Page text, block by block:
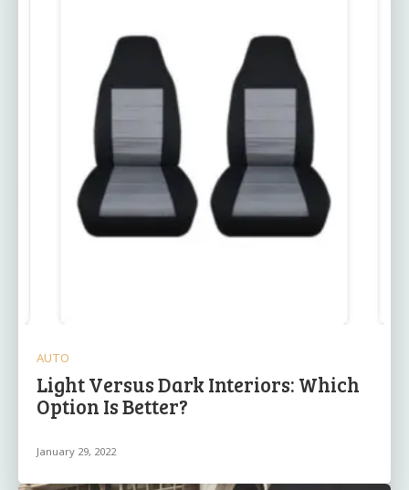
AUTO
Light Versus Dark Interiors: Which
Option Is Better?
January 29, 2022